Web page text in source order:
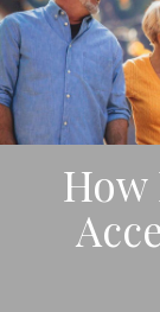
ATTORNEYS
PRACTICE
Q&A
ARTICLES/BLOG
CONTACT
How